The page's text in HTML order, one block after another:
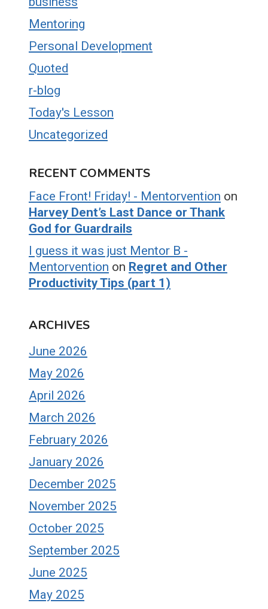
Mentoring
Personal Development
Quoted
r-blog
Today's Lesson
Uncategorized
RECENT COMMENTS
Face Front! Friday! - Mentorvention on
Harvey Dent’s Last Dance or Thank
God for Guardrails
I guess it was just Mentor B -
Mentorvention on Regret and Other
Productivity Tips (part 1)
ARCHIVES
June 2026
May 2026
April 2026
March 2026
February 2026
January 2026
December 2025
November 2025
October 2025
September 2025
June 2025
May 2025